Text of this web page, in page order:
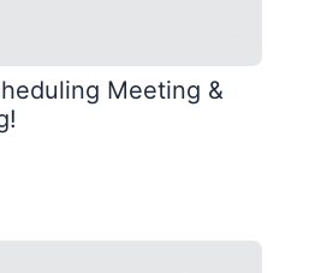
Meeting &